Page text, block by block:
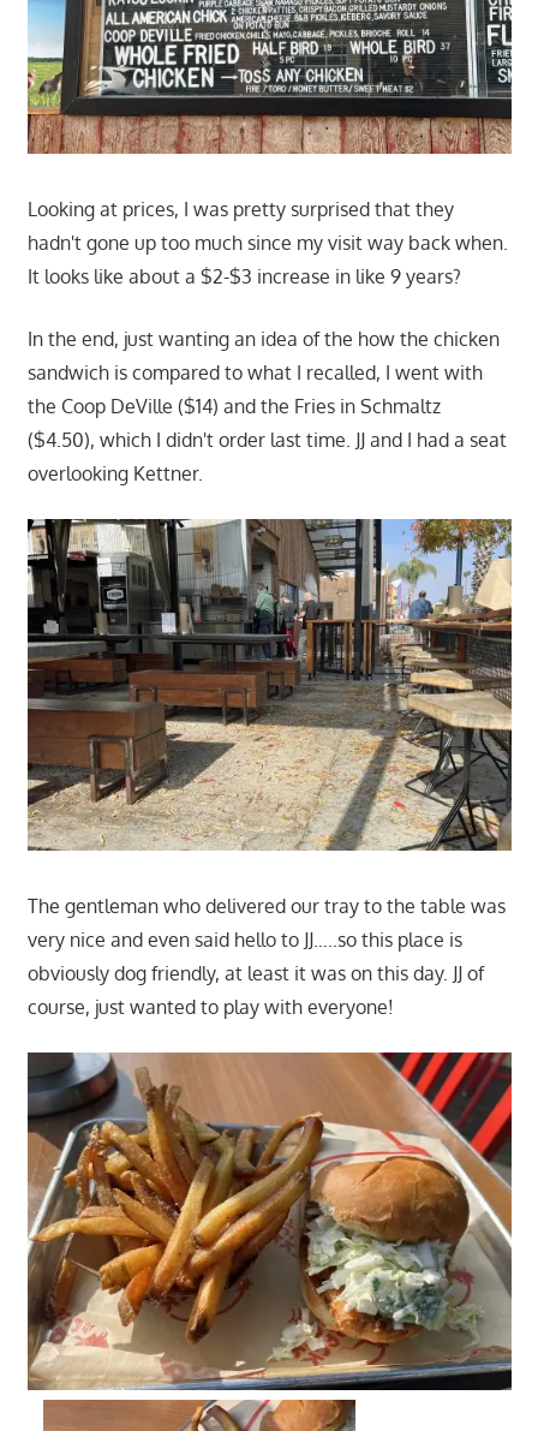
Looking at prices, I was pretty surprised that they
hadn't gone up too much since my visit way back when.
It looks like about a $2-$3 increase in like 9 years?
In the end, just wanting an idea of the how the chicken
sandwich is compared to what I recalled, I went with
the Coop DeVille ($14) and the Fries in Schmaltz
($4.50), which I didn't order last time. JJ and I had a seat
overlooking Kettner.
The gentleman who delivered our tray to the table was
very nice and even said hello to JJ…..so this place is
obviously dog friendly, at least it was on this day. JJ of
course, just wanted to play with everyone!